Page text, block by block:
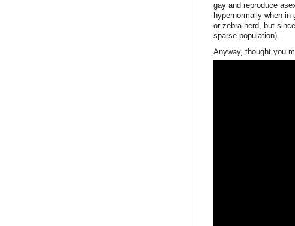
gay and reproduce
hypernormally when
or zebra herd, but
sparse population).
Anyway, thought you